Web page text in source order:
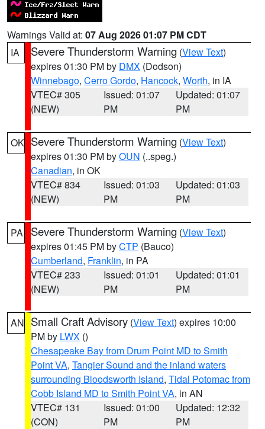
Warnings Valid at: 07 Aug 2026 01:07 PM CDT
IA
Severe Thunderstorm Warning (View Text)
expires 01:30 PM by DMX (Dodson)
Winnebago, Cerro Gordo, Hancock, Worth, in IA
VTEC# 305
(NEW)
Issued: 01:07
PM
Updated: 01:07
PM
OK Severe Thunderstorm Warning (View Text)
expires 01:30 PM byOUN (..speg.)
Canadian, in OK
VTEC# 834
(NEW)
Issued: 01:03
PM
Updated: 01:03
PM
PA Severe Thunderstorm Warning (View Text)
expires 01:45 PM byCTP (Bauco)
Cumberland, Franklin, in PA
VTEC# 233
(NEW)
Issued: 01:01
PM
Updated: 01:01
PM
AN Small Craft Advisory (View Text) expires 10:00
PM by LWX ()
Chesapeake Bay from Drum Point MD to Smith
Point VA, Tangier Sound and the inland waters
surrounding Bloodsworth Island, Tidal Potomac from
Cobb Island MD to Smith Point VA, in AN
VTEC# 131
(CON)
Issued: 01:00
PM
Updated: 12:32
PM